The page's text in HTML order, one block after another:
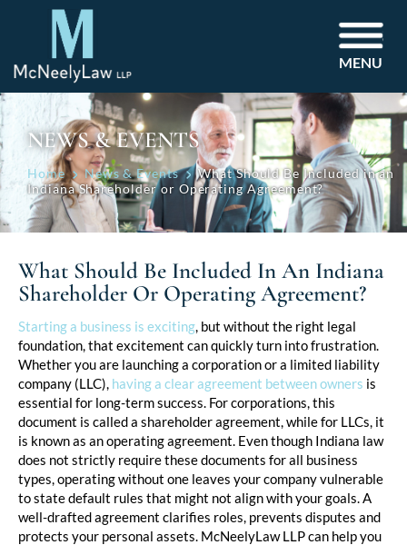
MENU
NEWS & EVENTS
Home News & Events
What Should Be Included in an
Indiana Shareholder or Operating Agreement?
What Should Be Included In An Indiana
Shareholder Or Operating Agreement?
Starting a business is exciting, but without the right legal
foundation, that excitement can quickly turn into frustration.
Whether you are launching a corporation or a limited liability
company (LLC), having a clear agreement between owners is
essential for long-term success. For corporations, this
document is called a shareholder agreement, while for LLCs, it
is known as an operating agreement. Even though Indiana law
does not strictly require these documents for all business
types, operating without one leaves your company vulnerable
to state default rules that might not align with your goals. A
well-drafted agreement clarifies roles, prevents disputes and
protects your personal assets. McNeelyLaw LLPcan help you
Post
navigation